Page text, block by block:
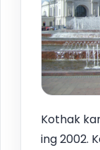
Kothak
ing 2002.